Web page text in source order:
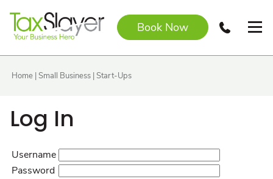
Book Now
Home |Small Business |Start-Ups
Log In
Username
Password